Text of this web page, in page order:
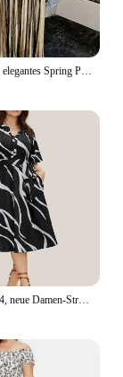
Plus Size Kleid, elegantes Spring Plissee Kragen Langarm Kleid, Damen Plus Size Kleidung
Plus Größe 2024, neue Damen-Streifenmuster, lockere Freizeitkleider, V-Ausschnitt, Gürtel, lange Kleider, ideal für den Sommer